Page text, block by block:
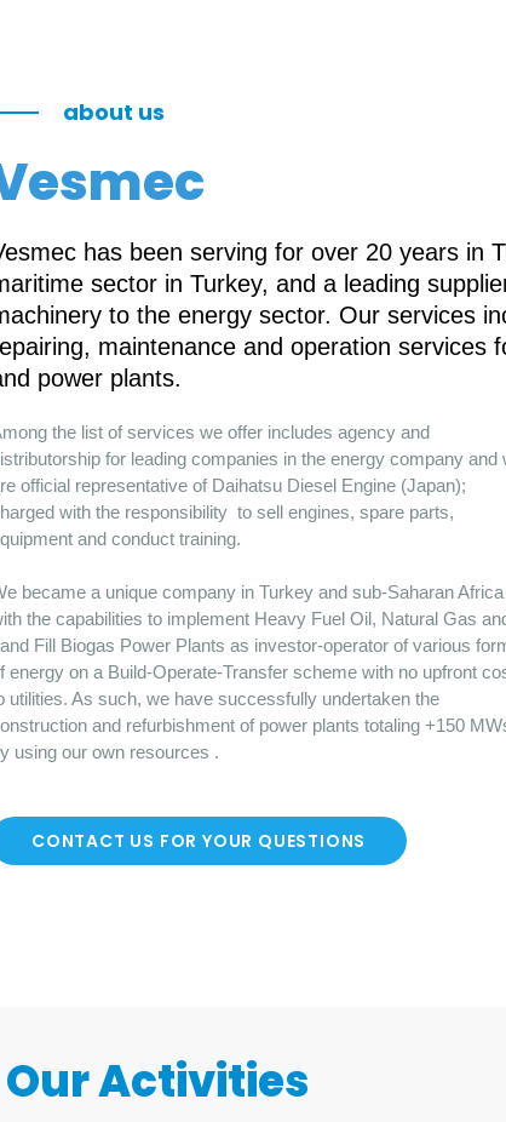
about us
has been serving for over 20 years in
sector in Turkey, and a leading
to the energy sector. Our services
maintenance and operation services
power plants.
the list of services we offer includes agency and
for leading companies in the energy company and
official representative of Daihatsu Diesel Engine (Japan);
with the responsibility to sell engines, spare parts,
and conduct training.
became a unique company in Turkey and sub-Saharan Africa
the capabilities to implement Heavy Fuel Oil, Natural Gas
Fill Biogas Power Plants as investor-operator of various
energy on a Build-Operate-Transfer scheme with no upfront
utilities. As such, we have successfully undertaken the
and refurbishment of power plants totaling +150
using our own resources .
CONTACT US FOR YOUR QUESTIONS
Our Activities